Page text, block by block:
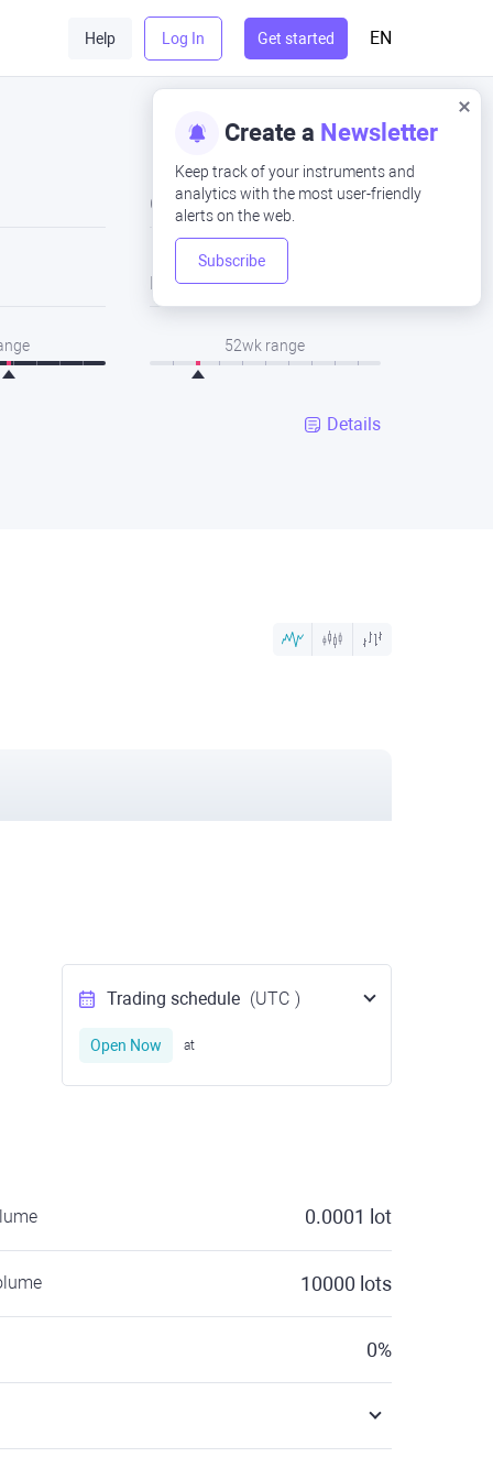
Help Log In Get started EN
Create a Newsletter
Keep track of your instruments and
analytics with the most user-friendly
alerts on the web.
Subscribe
Close
Low
52wk range
Details
Trading schedule (UTC )
Open Now at
0.0001 lot
10000 lots
0%